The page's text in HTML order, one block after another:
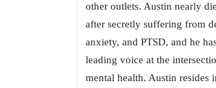
other outlets. Austin nearly
after secretly suffering from
anxiety, and PTSD, and he
leading voice at the
mental health. Austin resides